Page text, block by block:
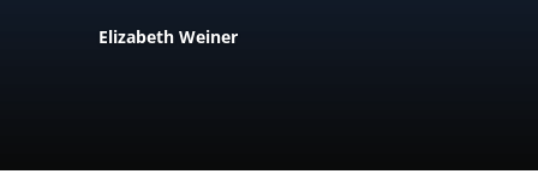
Elizabeth Weiner